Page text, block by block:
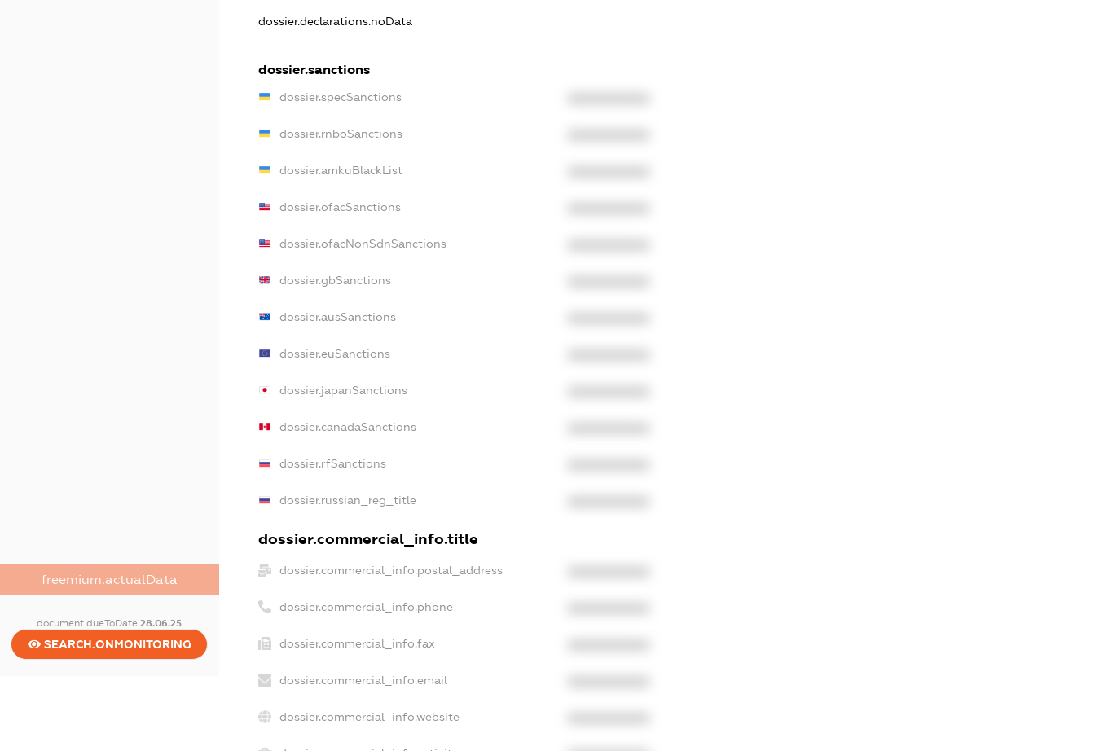
freemium.actualData
document.dueToDate28.06.25
SEARCH.ONMONITORING
dossier.declarations.noData
dossier.sanctions
dossier.specSanctions
dossier.rnboSanctions
dossier.amkuBlackList
dossier.ofacSanctions
dossier.ofacNonSdnSanctions
dossier.gbSanctions
dossier.ausSanctions
dossier.euSanctions
dossier.japanSanctions
dossier.canadaSanctions
dossier.rfSanctions
dossier.russian_reg_title
dossier.commercial_info.title
dossier.commercial_info.postal_address
dossier.commercial_info.phone
dossier.commercial_info.fax
dossier.commercial_info.email
dossier.commercial_info.website